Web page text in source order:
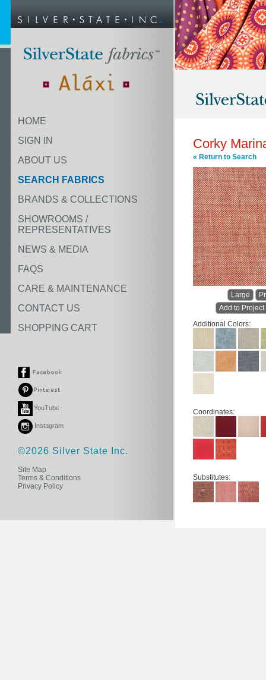
HOME
SIGN IN
ABOUT US
SEARCH FABRICS
BRANDS & COLLECTIONS
SHOWROOMS /
REPRESENTATIVES
NEWS & MEDIA
FAQS
CARE & MAINTENANCE
CONTACT US
SHOPPING CART
YouTube
Instagram
©2026 Silver State Inc.
Site Map
Terms & Conditions
Privacy Policy
Corky
« Return to Search
Large
Add to Project
Additional Colors:
Coordinates:
Substitutes: